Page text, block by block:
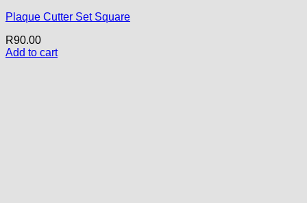
Plaque Cutter Set Square
R90.00
Add to cart